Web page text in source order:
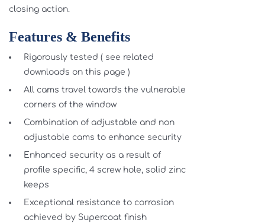
closing action.
Features & Benefits
Rigorously tested ( see related
downloads on this page )
All cams travel towards the vulnerable
corners of the window
Combination of adjustable and non
adjustable cams to enhance security
Enhanced security as a result of
profile specific, 4 screw hole, solid zinc
keeps
Exceptional resistance to corrosion
achieved by Supercoat finish